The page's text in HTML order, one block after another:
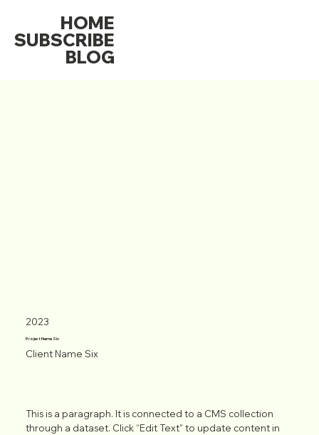
HOME
SUBSCRIBE
BLOG
Client Name Six
Project Name Six
2023
This is a paragraph. It is connected to a CMS collection
through a dataset. Click “Edit Text” to update content in